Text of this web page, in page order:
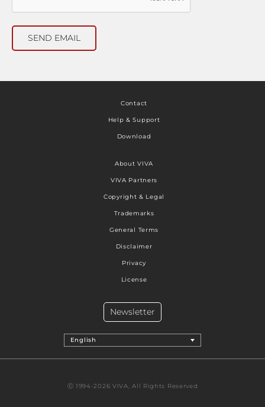
SEND EMAIL
Contact
Help & Support
Download
About VIVA
VIVA Partners
Copyright & Legal
Trademarks
General Terms
Disclaimer
Privacy
License
English
Newsletter
Ⓒ 1994-2026 VIVA, All Rights Reserved